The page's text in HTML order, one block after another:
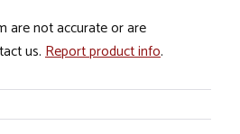
are not accurate or are
us. Report product info.